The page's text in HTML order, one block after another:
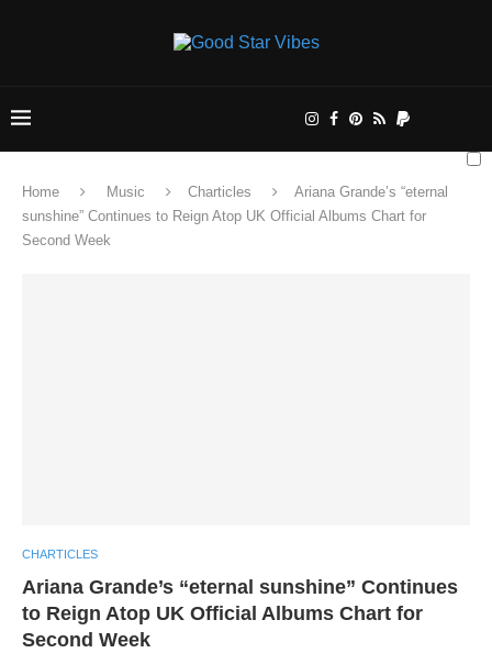
Home Music Charticles
Ariana Grande’s “eternal
sunshine” Continues to Reign Atop UK Official Albums Chart for
Second Week
CHARTICLES
Ariana Grande’s “eternal sunshine” Continues
to Reign Atop UK Official Albums Chart for
Second Week